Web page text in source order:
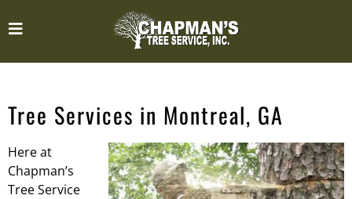
Tree Services in Montreal, GA
Here at
Chapman’s
Tree Service